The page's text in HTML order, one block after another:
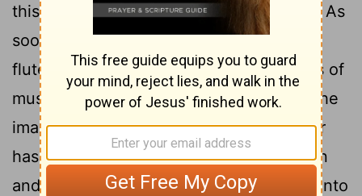
this is what you are commanded to do:
As
soon as you hear the sound of the horn,
flute, zither, lyre, harp, pipe and all kinds of
music, you must fall down and worship the
image of gold that King Nebuchadnezzar
has set up. Whoever does not fall down
and worship will immediately be thrown into